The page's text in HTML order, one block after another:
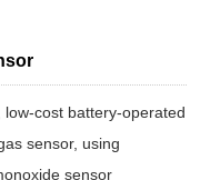
cost battery-operated
sensor, using
sensor